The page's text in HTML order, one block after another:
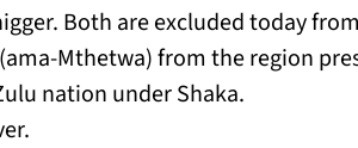
Both are excluded today
Mthetwa) from the region
nation under Shaka.